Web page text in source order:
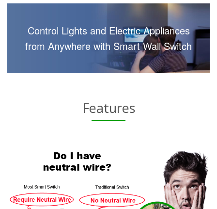
Control Lights and Electric Appliances
from Anywhere with Smart Wall Switch
Features